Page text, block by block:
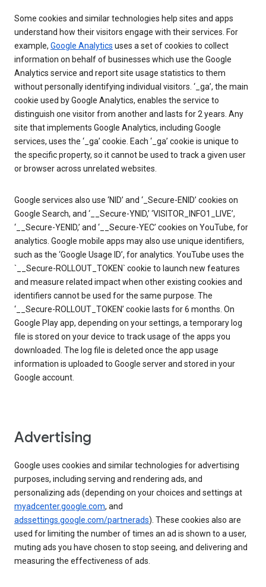
Some cookies and similar technologies help sites and apps
understand how their visitors engage with their services. For
example, Google Analytics uses a set of cookies to collect
information on behalf of businesses which use the Google
Analytics service and report site usage statistics to them
without personally identifying individual visitors. ‘_ga’, the main
cookie used by Google Analytics, enables the service to
distinguish one visitor from another and lasts for 2 years. Any
site that implements Google Analytics, including Google
services, uses the ‘_ga’ cookie. Each ‘_ga’ cookie is unique to
the specific property, so it cannot be used to track a given user
or browser across unrelated websites.
Google services also use ‘NID’ and ‘_Secure-ENID’ cookies on
Google Search, and ‘__Secure-YNID,’ ‘VISITOR_INFO1_LIVE’,
‘__Secure-YENID,’ and ‘__Secure-YEC’ cookies on YouTube, for
analytics. Google mobile apps may also use unique identifiers,
such as the ‘Google Usage ID’, for analytics. YouTube uses the
`__Secure-ROLLOUT_TOKEN` cookie to launch new features
and measure related impact when other existing cookies and
identifiers cannot be used for the same purpose. The
‘__Secure-ROLLOUT_TOKEN’ cookie lasts for 6 months. On
Google Play app, depending on your settings, a temporary log
file is stored on your device to track usage of the apps you
downloaded. The log file is deleted once the app usage
information is uploaded to Google server and stored in your
Google account.
Advertising
Google uses cookies and similar technologies for advertising
purposes, including serving and rendering ads, and
personalizing ads (depending on your choices and settings at
myadcenter.google.com, and
adssettings.google.com/partnerads). These cookies also are
used for limiting the number of times an ad is shown to a user,
muting ads you have chosen to stop seeing, and delivering and
measuring the effectiveness of ads.